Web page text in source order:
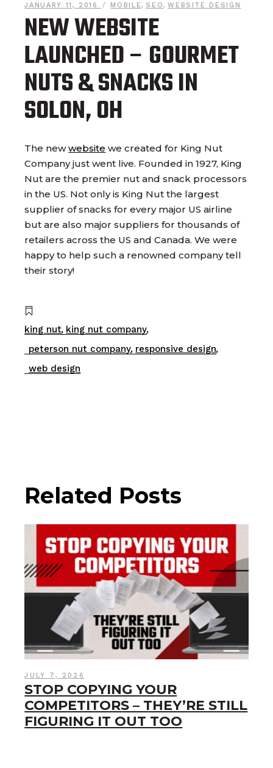
JANUARY 11, 2016 MOBILE,SEO,WEBSITE DESIGN
NEW WEBSITE
LAUNCHED – GOURMET
NUTS & SNACKS IN
SOLON, OH
The newwebsite we created for King Nut
Company just went live. Founded in 1927, King
Nut are the premier nut and snack processors
in the US. Not only is King Nut the largest
supplier of snacks for every major US airline
but are also major suppliers for thousands of
retailers across the US and Canada. We were
happy to help such a renowned company tell
their story!
king nut king nut company
peterson nut company responsive design
web design
Related Posts
JULY 7, 2026
STOP COPYING YOUR
COMPETITORS – THEY’RE STILL
FIGURING IT OUT TOO